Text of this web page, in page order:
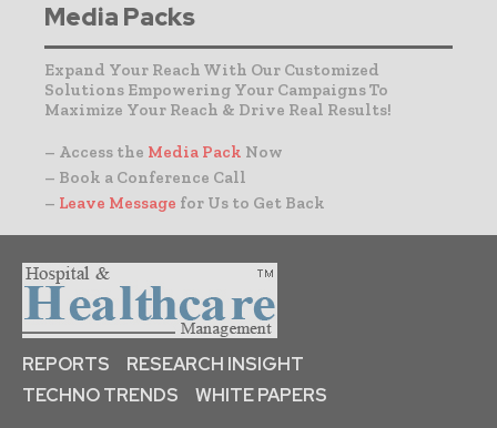
Media Packs
Expand Your Reach With Our Customized
Solutions Empowering Your Campaigns To
Maximize Your Reach & Drive Real Results!
– Access the Media Pack Now
– Book a Conference Call
– Leave Message for Us to Get Back
REPORTS
RESEARCH INSIGHT
TECHNO TRENDS
WHITE PAPERS